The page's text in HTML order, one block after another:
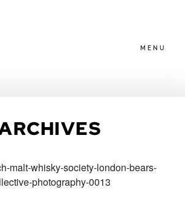
MENU
malt-whisky-society-london-bears-
photography-0013